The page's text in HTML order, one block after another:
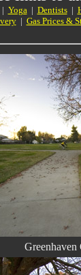
Yoga| Dentists|
| Gas Prices &